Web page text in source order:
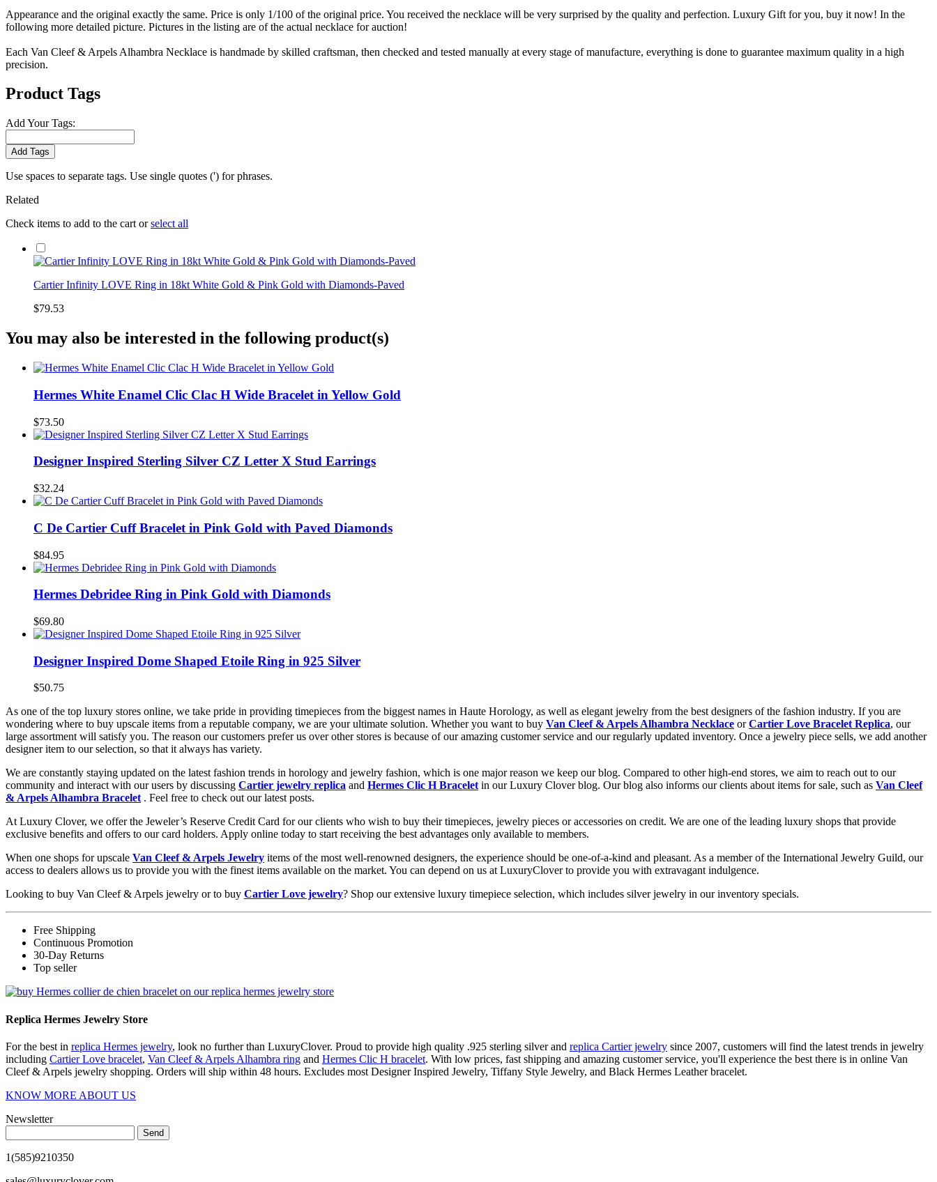
Appearance and the original exactly the same. Price is only 1/100 of the original price. You received the necklace will be very surprised by the quality and perfection. Luxury Gift for you, buy it now! In the
following more detailed picture. Pictures in the listing are of the actual necklace for auction!
Each Van Cleef & Arpels Alhambra Necklace is handmade by skilled craftsman, then checked and tested manually at every stage of manufacture, everything is done to guarantee maximum quality in a high
precision.
Product Tags
Add Your Tags:
Add Tags
Use spaces to separate tags. Use single quotes (') for phrases.
Related
Check items to add to the cart orselect all
Cartier Infinity LOVE Ring in 18kt White Gold & Pink Gold with Diamonds-Paved
$79.53
You may also be interested in the following product(s)
Hermes White Enamel Clic Clac H Wide Bracelet in Yellow Gold
$73.50
Designer Inspired Sterling Silver CZ Letter X Stud Earrings
$32.24
C De Cartier Cuff Bracelet in Pink Gold with Paved Diamonds
$84.95
Hermes Debridee Ring in Pink Gold with Diamonds
$69.80
Designer Inspired Dome Shaped Etoile Ring in 925 Silver
$50.75
As one of the top luxury stores online, we take pride in providing timepieces from the biggest names in Haute Horology, as well as elegant jewelry from the best designers of the fashion industry. If you are
wondering where to buy upscale items from a reputable company, we are your ultimate solution. Whether you want to buy Van Cleef & Arpels Alhambra Necklace orCartier Love Bracelet Replica, our
large assortment will satisfy you. The reason our customers prefer us over other stores is because of our amazing customer service and our regularly updated inventory. Once a jewelry piece sells, we add another
designer item to our selection, so that it always has variety.
We are constantly staying updated on the latest fashion trends in horology and jewelry fashion, which is one major reason we keep our blog. Compared to other high-end stores, we aim to reach out to our
community and interact with our users by discussing Cartier jewelry replica and Hermes Clic H Bracelet in our Luxury Clover blog. Our blog also informs our clients about items for sale, such as Van Cleef
& Arpels Alhambra Bracelet . Feel free to check out our latest posts.
At Luxury Clover, we offer the Jeweler’s Reserve Credit Card for our clients who wish to buy their timepieces, jewelry pieces or accessories on credit. We are one of the leading luxury shops that provide
exclusive benefits and offers to our card holders. Apply online today to start receiving the best advantages only available to members.
When one shops for upscale Van Cleef & Arpels Jewelry items of the most well-renowned designers, the experience should be one-of-a-kind and pleasant. As a member of the International Jewelry Guild, our
access to dealers allows us to provide you with the finest items available on the market. You can depend on us at LuxuryClover to provide you with extravagant indulgence.
Looking to buy Van Cleef & Arpels jewelry or to buy Cartier Love jewelry? Shop our extensive luxury timepiece selection, which includes silver jewelry in our inventory specials.
Free Shipping
Continuous Promotion
30-Day Returns
Top seller
Replica Hermes Jewelry Store
For the best in replica Hermes jewelry, look no further than LuxuryClover. Proud to provide high quality .925 sterling silver and replica Cartier jewelry since 2007, customers will find the latest trends in jewelry
including Cartier Love bracelet, Van Cleef & Arpels Alhambra ring and Hermes Clic H bracelet. With low prices, fast shipping and amazing customer service, you'll experience the best there is in online Van
Cleef & Arpels jewelry shopping. Orders will ship within 48 hours. Excludes most Designer Inspired Jewelry, Tiffany Style Jewelry, and Black Hermes Leather bracelet.
KNOW MORE ABOUT US
Newsletter
Send
1(585)9210350